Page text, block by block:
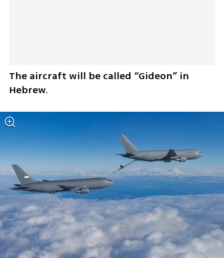
The aircraft will be called “Gideon” in
Hebrew.